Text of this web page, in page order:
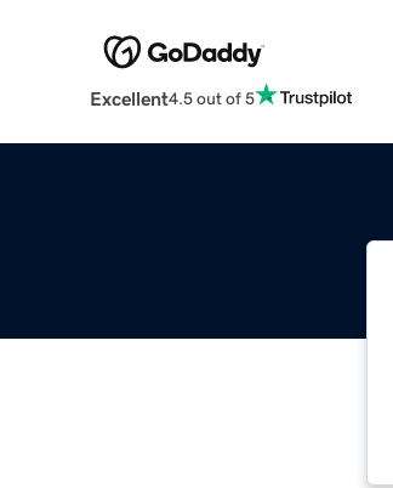
Excellent4.5 out of 5